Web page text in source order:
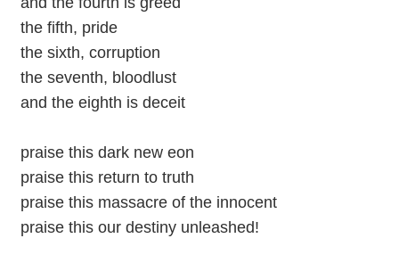
the fifth, pride
the sixth, corruption
the seventh, bloodlust
and the eighth is deceit
praise this dark new eon
praise this return to truth
praise this massacre of the innocent
praise this our destiny unleashed!